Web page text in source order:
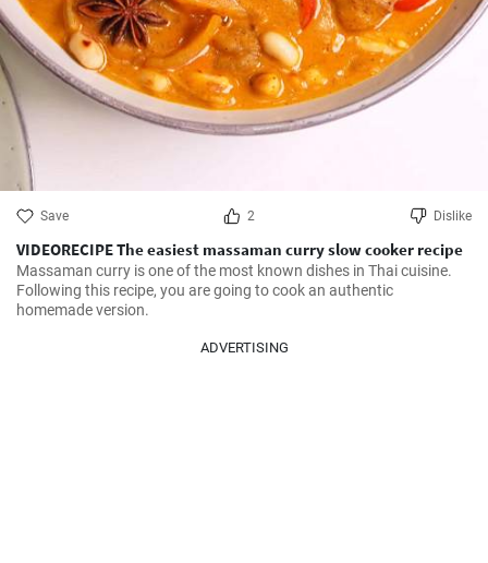
Save 2 Dislike
VIDEORECIPE The easiest massaman curry slow cooker recipe
Massaman curry is one of the most known dishes in Thai cuisine.
Following this recipe, you are going to cook an authentic
homemade version.
ADVERTISING